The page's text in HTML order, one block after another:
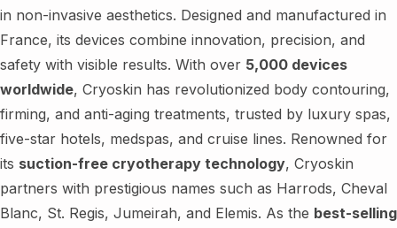
in non-invasive aesthetics. Designed and manufactured in
France, its devices combine innovation, precision, and
safety with visible results. With over 5,000 devices
worldwide, Cryoskin has revolutionized body contouring,
firming, and anti-aging treatments, trusted by luxury spas,
five-star hotels, medspas, and cruise lines. Renowned for
its suction-free cryotherapy technology, Cryoskin
partners with prestigious names such as Harrods, Cheval
Blanc, St. Regis, Jumeirah, and Elemis. As the best-selling